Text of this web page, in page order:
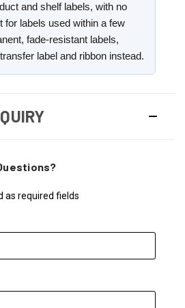
and shelf labels, with no
for labels used within a few
fade-resistant labels,
label and ribbon instead.
as required fields